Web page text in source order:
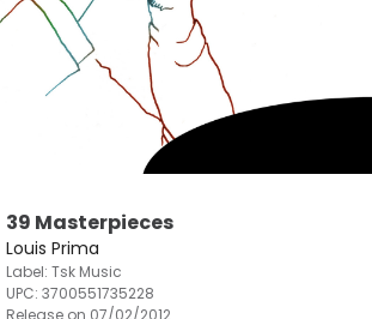
39 Masterpieces
Louis Prima
Label: Tsk Music
UPC:3700551735228
Release on 07/02/2012